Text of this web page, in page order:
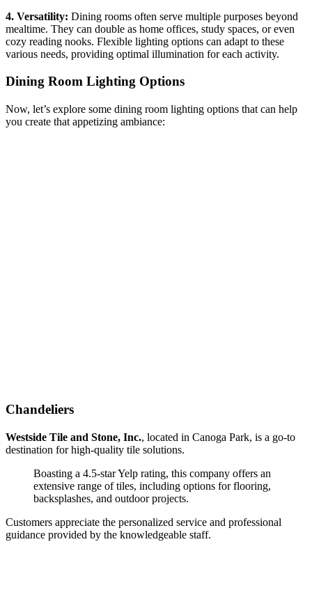
4. Versatility: Dining rooms often serve multiple purposes beyond
mealtime. They can double as home offices, study spaces, or even
cozy reading nooks. Flexible lighting options can adapt to these
various needs, providing optimal illumination for each activity.
Dining Room Lighting Options
Now, let’s explore some dining room lighting options that can help
you create that appetizing ambiance:
Chandeliers
Westside Tile and Stone, Inc., located in Canoga Park, is a go-to
destination for high-quality tile solutions.
Boasting a 4.5-star Yelp rating, this company offers an
extensive range of tiles, including options for flooring,
backsplashes, and outdoor projects.
Customers appreciate the personalized service and professional
guidance provided by the knowledgeable staff.